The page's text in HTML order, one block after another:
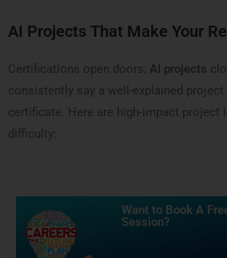
AI Projects That Make Your
Certifications open doors; AI projects
consistently say a well-explained project
certificate. Here are high-impact project
difficulty:
Want to Book A
Session?​